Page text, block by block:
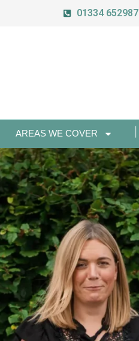
01334 652987
AREAS WE COVER